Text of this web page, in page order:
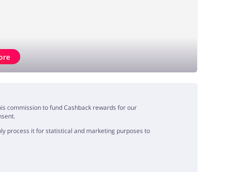
commission to fund Cashback rewards for our
process it for statistical and marketing purposes to